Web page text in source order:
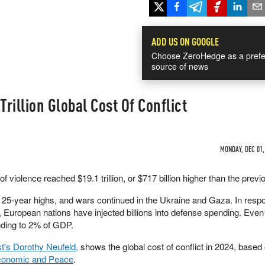
ADD US ON GOOGLE
Choose ZeroHedge as a
source of news
Global Cost Of Conflict
MONDAY, DEC
violence reached $19.1 trillion, or $717 billion higher than the
year highs, and wars continued in the Ukraine and Gaza. In
nations have injected billions into defense spending.
to 2% of GDP.
Dorothy Neufeld, shows the global cost of conflict in 2024, based
and Peace.